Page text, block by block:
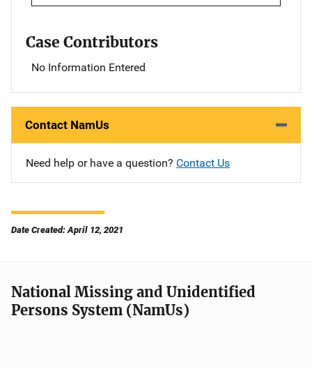
Case Contributors
No Information Entered
Contact NamUs
Need help or have a question? Contact Us
Date Created: April 12, 2021
National Missing and Unidentified
Persons System (NamUs)